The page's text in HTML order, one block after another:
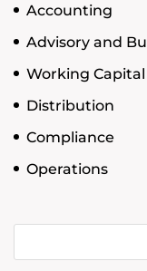
Accounting
Advisory and
Working Capital
Distribution
Compliance
Operations